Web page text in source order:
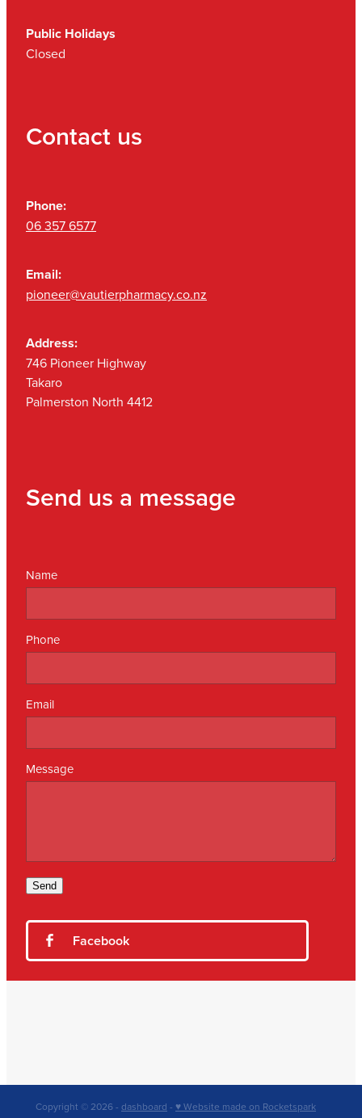
Public Holidays
Closed
Contact us
Phone:
06 357 6577
Email:
pioneer@vautierpharmacy.co.nz
Address:
746 Pioneer Highway
Takaro
Palmerston North 4412
Send us a message
Name
Phone
Email
Message
Send
Facebook
Copyright © 2026 - dashboard - ♥ Website made on Rocketspark